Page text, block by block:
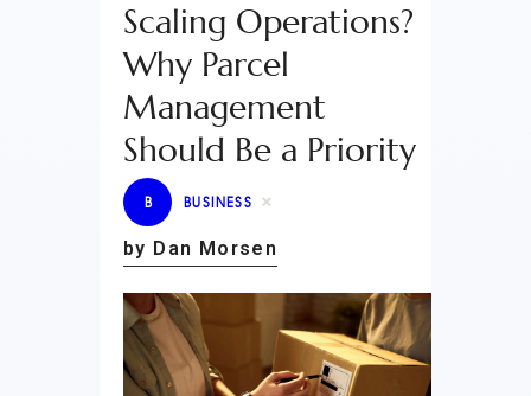
Lifestyle
Wellness
Contact
Scaling Operations?
Why Parcel
Management
Should Be a Priority
B BUSINESS
by Dan Morsen